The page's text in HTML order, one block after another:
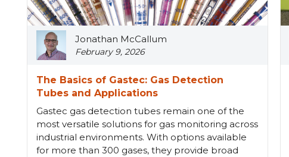
Jonathan McCallum
February 9, 2026
The Basics of Gastec: Gas Detection
Tubes and Applications
Gastec gas detection tubes remain one of the
most versatile solutions for gas monitoring across
industrial environments. With options available
for more than 300 gases, they provide broad